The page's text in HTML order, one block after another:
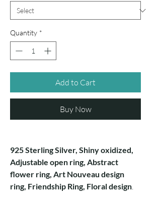
Quantity *
Add to Cart
Buy Now
925 Sterling Silver, Shiny oxidized,
Adjustable open ring, Abstract
flower ring, Art Nouveau design
ring, Friendship Ring, Floral design.